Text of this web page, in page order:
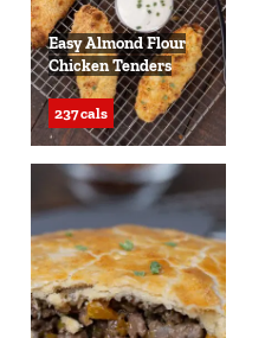
Easy Almond Flour
Chicken Tenders
237 cals